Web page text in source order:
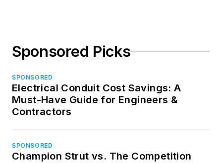
Sponsored Picks
SPONSORED
Electrical Conduit Cost Savings: A
Must-Have Guide for Engineers &
Contractors
SPONSORED
Champion Strut vs. The Competition